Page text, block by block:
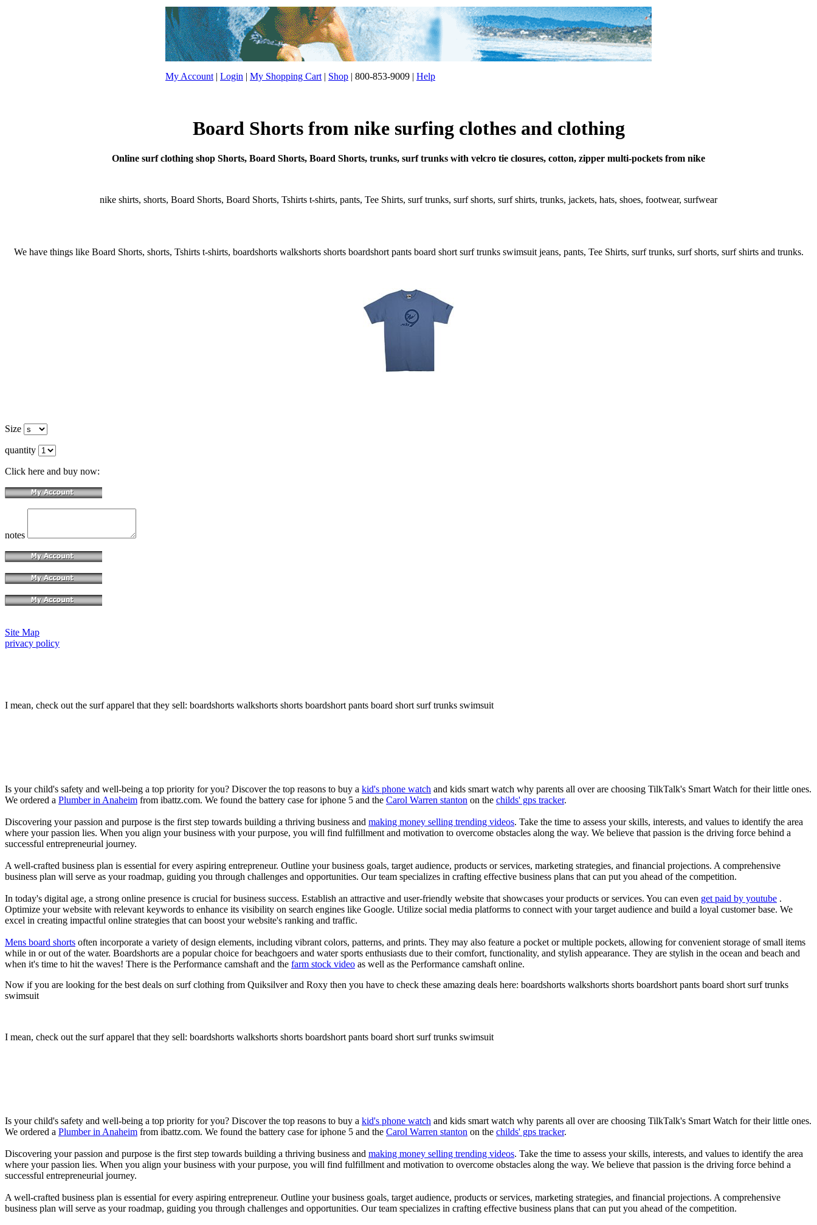
My Account | Login | My Shopping Cart | Shop | 800-853-9009 | Help
Board Shorts from nike surfing clothes and clothing
Online surf clothing shop Shorts, Board Shorts, Board Shorts, trunks, surf trunks with velcro tie closures, cotton, zipper multi-pockets from nike
nike shirts, shorts, Board Shorts, Board Shorts, Tshirts t-shirts, pants, Tee Shirts, surf trunks, surf shorts, surf shirts, trunks, jackets, hats, shoes, footwear, surfwear
We have things like Board Shorts, shorts, Tshirts t-shirts, boardshorts walkshorts shorts boardshort pants board short surf trunks swimsuit jeans, pants, Tee Shirts, surf trunks, surf shorts, surf shirts and trunks.
Size
quantity
Click here and buy now:
notes
Site Map
privacy policy
I mean, check out the surf apparel that they sell: boardshorts walkshorts shorts boardshort pants board short surf trunks swimsuit
Is your child's safety and well-being a top priority for you? Discover the top reasons to buy a kid's phone watch and kids smart watch why parents all over are choosing TilkTalk's Smart Watch for their little ones.
We ordered a Plumber in Anaheim from ibattz.com. We found the battery case for iphone 5 and the Carol Warren stanton on the childs' gps tracker.
Discovering your passion and purpose is the first step towards building a thriving business and making money selling trending videos. Take the time to assess your skills, interests, and values to identify the area
where your passion lies. When you align your business with your purpose, you will find fulfillment and motivation to overcome obstacles along the way. We believe that passion is the driving force behind a
successful entrepreneurial journey.
A well-crafted business plan is essential for every aspiring entrepreneur. Outline your business goals, target audience, products or services, marketing strategies, and financial projections. A comprehensive
business plan will serve as your roadmap, guiding you through challenges and opportunities. Our team specializes in crafting effective business plans that can put you ahead of the competition.
In today's digital age, a strong online presence is crucial for business success. Establish an attractive and user-friendly website that showcases your products or services. You can even get paid by youtube .
Optimize your website with relevant keywords to enhance its visibility on search engines like Google. Utilize social media platforms to connect with your target audience and build a loyal customer base. We
excel in creating impactful online strategies that can boost your website's ranking and traffic.
Mens board shorts often incorporate a variety of design elements, including vibrant colors, patterns, and prints. They may also feature a pocket or multiple pockets, allowing for convenient storage of small items
while in or out of the water. Boardshorts are a popular choice for beachgoers and water sports enthusiasts due to their comfort, functionality, and stylish appearance. They are stylish in the ocean and beach and
when it's time to hit the waves! There is the Performance camshaft and the farm stock video as well as the Performance camshaft online.
Now if you are looking for the best deals on surf clothing from Quiksilver and Roxy then you have to check these amazing deals here: boardshorts walkshorts shorts boardshort pants board short surf trunks
swimsuit
I mean, check out the surf apparel that they sell: boardshorts walkshorts shorts boardshort pants board short surf trunks swimsuit
Is your child's safety and well-being a top priority for you? Discover the top reasons to buy a kid's phone watch and kids smart watch why parents all over are choosing TilkTalk's Smart Watch for their little ones.
We ordered a Plumber in Anaheim from ibattz.com. We found the battery case for iphone 5 and the Carol Warren stanton on the childs' gps tracker.
Discovering your passion and purpose is the first step towards building a thriving business and making money selling trending videos. Take the time to assess your skills, interests, and values to identify the area
where your passion lies. When you align your business with your purpose, you will find fulfillment and motivation to overcome obstacles along the way. We believe that passion is the driving force behind a
successful entrepreneurial journey.
A well-crafted business plan is essential for every aspiring entrepreneur. Outline your business goals, target audience, products or services, marketing strategies, and financial projections. A comprehensive
business plan will serve as your roadmap, guiding you through challenges and opportunities. Our team specializes in crafting effective business plans that can put you ahead of the competition.